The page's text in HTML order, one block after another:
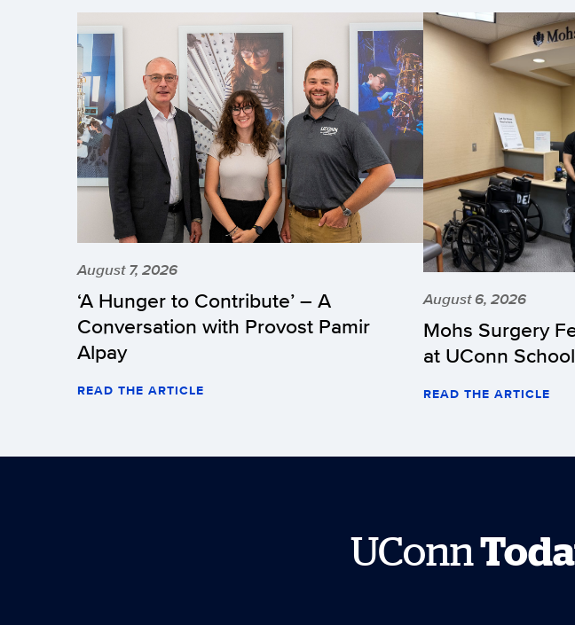
August 7, 2026
‘A Hunger to Contribute’ – A
Conversation with Provost Pamir
Alpay
READ THE ARTICLE
August 6, 2026
Mohs Surgery
at UConn
READ THE ARTICLE
UConn